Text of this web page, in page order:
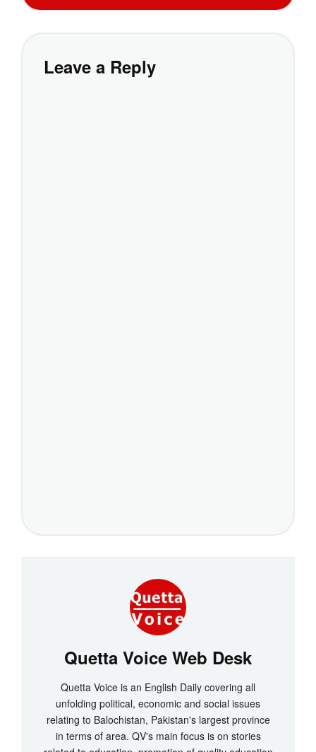
Leave a Reply
Quetta Voice Web Desk
Quetta Voice is an English Daily covering all
unfolding political, economic and social issues
relating to Balochistan, Pakistan's largest province
in terms of area. QV's main focus is on stories